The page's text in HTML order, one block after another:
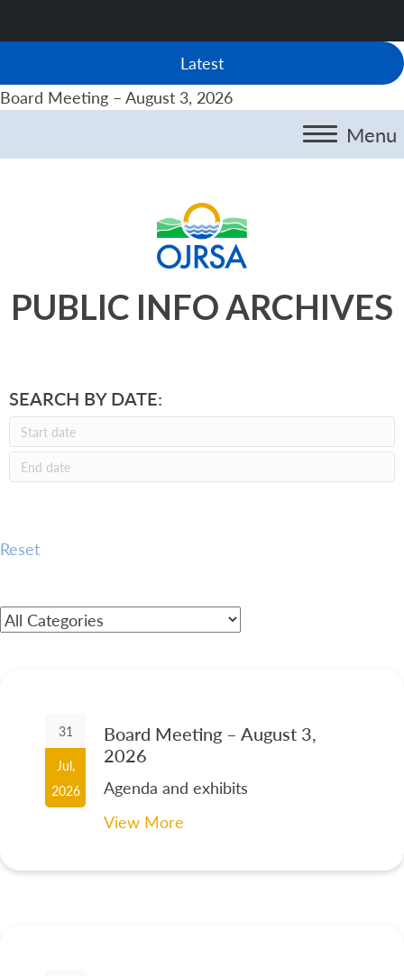
Latest
Board Meeting – August 3, 2026
Menu
PUBLIC INFO ARCHIVES
SEARCH BY DATE:
Reset
31
Jul,
2026
Board Meeting – August 3,
2026
Agenda and exhibits
View More